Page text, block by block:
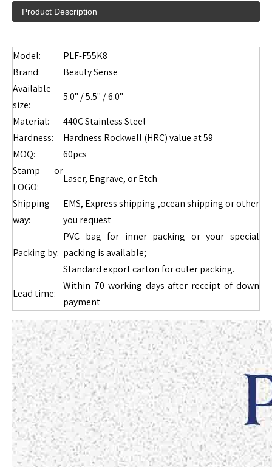
Product Description
Model:
PLF-F55K8
Brand:
Beauty Sense
Available
size:
5.0" / 5.5" / 6.0"
Material:
440C Stainless Steel
Hardness:
Hardness Rockwell (HRC) value at 59
MOQ:
60pcs
Stamp or
LOGO:
Laser, Engrave, or Etch
Shipping
way:
EMS, Express shipping ,ocean shipping or other
you request
Packing by:
PVC bag for inner packing or your special
packing is available;
Standard export carton for outer packing.
Lead time:
Within 70 working days after receipt of down
payment